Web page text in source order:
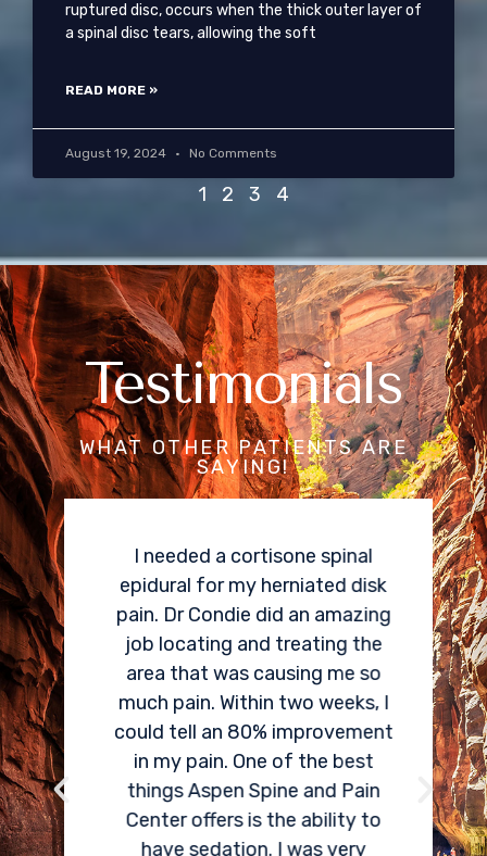
ruptured disc, occurs when the thick outer layer of
a spinal disc tears, allowing the soft
READ MORE »
August 19, 2024 No Comments
1 2 3 4
Testimonials
WHAT OTHER PATIENTS ARE
SAYING!
I needed a cortisone spinal
epidural for my herniated disk
pain. Dr Condie did an amazing
job locating and treating the
area that was causing me so
much pain. Within two weeks, I
could tell an 80% improvement
in my pain. One of the best
things Aspen Spine and Pain
Center offers is the ability to
have sedation. I was very